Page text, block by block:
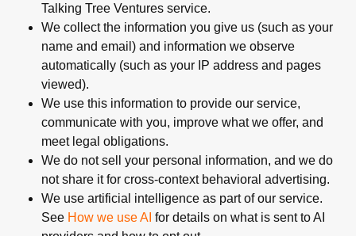
Talking Tree Ventures service.
We collect the information you give us (such as your
name and email) and information we observe
automatically (such as your IP address and pages
viewed).
We use this information to provide our service,
communicate with you, improve what we offer, and
meet legal obligations.
We do not sell your personal information, and we do
not share it for cross-context behavioral advertising.
We use artificial intelligence as part of our service.
See How we use AI for details on what is sent to AI